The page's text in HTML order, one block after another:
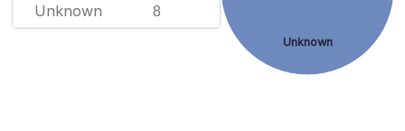
Unknown 8
Unknown